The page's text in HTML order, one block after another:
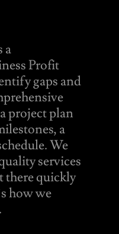
a
Profit
gaps and
project plan
a
We
services
there quickly
how we